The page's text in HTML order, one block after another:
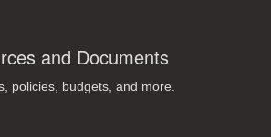
and Documents
policies, budgets, and more.